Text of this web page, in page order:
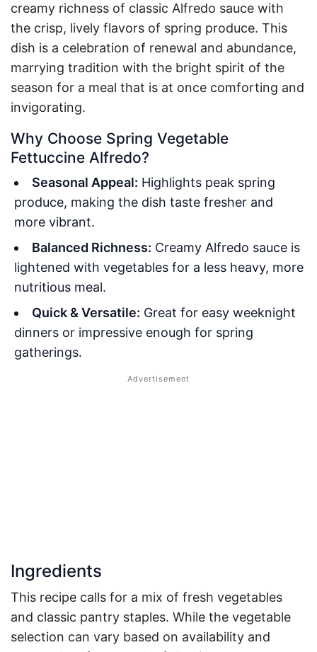
creamy richness of classic Alfredo sauce with
the crisp, lively flavors of spring produce. This
dish is a celebration of renewal and abundance,
marrying tradition with the bright spirit of the
season for a meal that is at once comforting and
invigorating.
Why Choose Spring Vegetable
Fettuccine Alfredo?
Seasonal Appeal: Highlights peak spring
produce, making the dish taste fresher and
more vibrant.
Balanced Richness: Creamy Alfredo sauce is
lightened with vegetables for a less heavy, more
nutritious meal.
Quick & Versatile: Great for easy weeknight
dinners or impressive enough for spring
gatherings.
Ingredients
This recipe calls for a mix of fresh vegetables
and classic pantry staples. While the vegetable
selection can vary based on availability and